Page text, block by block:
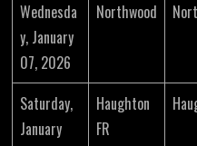
Wednesda
y, January
07, 2026
Northwood
Saturday,
January
Haughton
FR